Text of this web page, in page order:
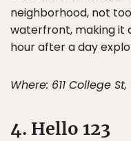
neighborhood, not
waterfront, making it
hour after a day
Where: 611 College
4. Hello 123